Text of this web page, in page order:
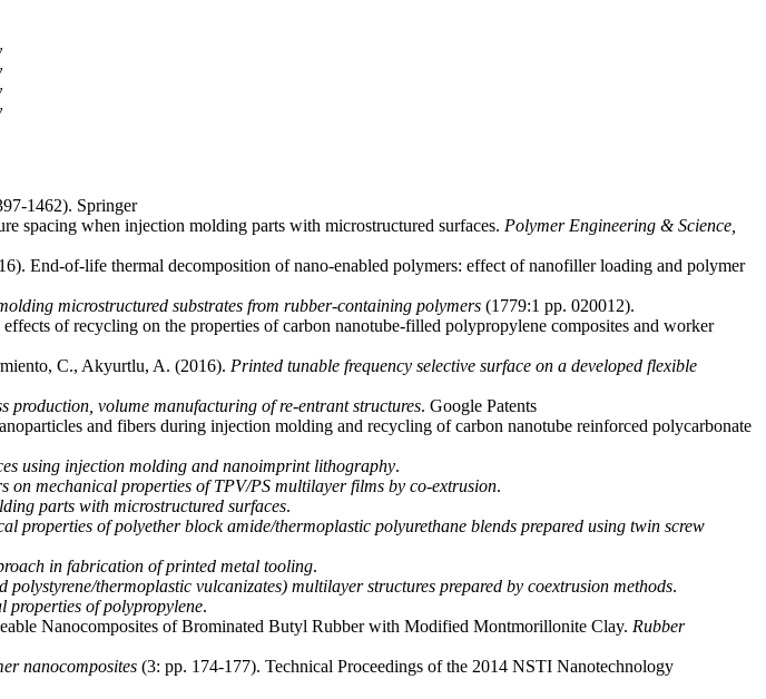
1462). Springer
spacing when injection molding parts with microstructured surfaces. Polymer Engineering & Science,
End-of-life thermal decomposition of nano-enabled polymers: effect of nanofiller loading and polymer
microstructured substrates from rubber-containing polymers (1779:1 pp. 020012).
of recycling on the properties of carbon nanotube-filled polypropylene composites and worker
C., Akyurtlu, A. (2016). Printed tunable frequency selective surface on a developed flexible
production, volume manufacturing of re-entrant structures. Google Patents
and fibers during injection molding and recycling of carbon nanotube reinforced polycarbonate
using injection molding and nanoimprint lithography.
on mechanical properties of TPV/PS multilayer films by co-extrusion.
parts with microstructured surfaces.
properties of polyether block amide/thermoplastic polyurethane blends prepared using twin screw
in fabrication of printed metal tooling.
thermoplastic vulcanizates) multilayer structures prepared by coextrusion methods.
properties of polypropylene.
Nanocomposites of Brominated Butyl Rubber with Modified Montmorillonite Clay. Rubber
nanocomposites (3: pp. 174-177). Technical Proceedings of the 2014 NSTI Nanotechnology